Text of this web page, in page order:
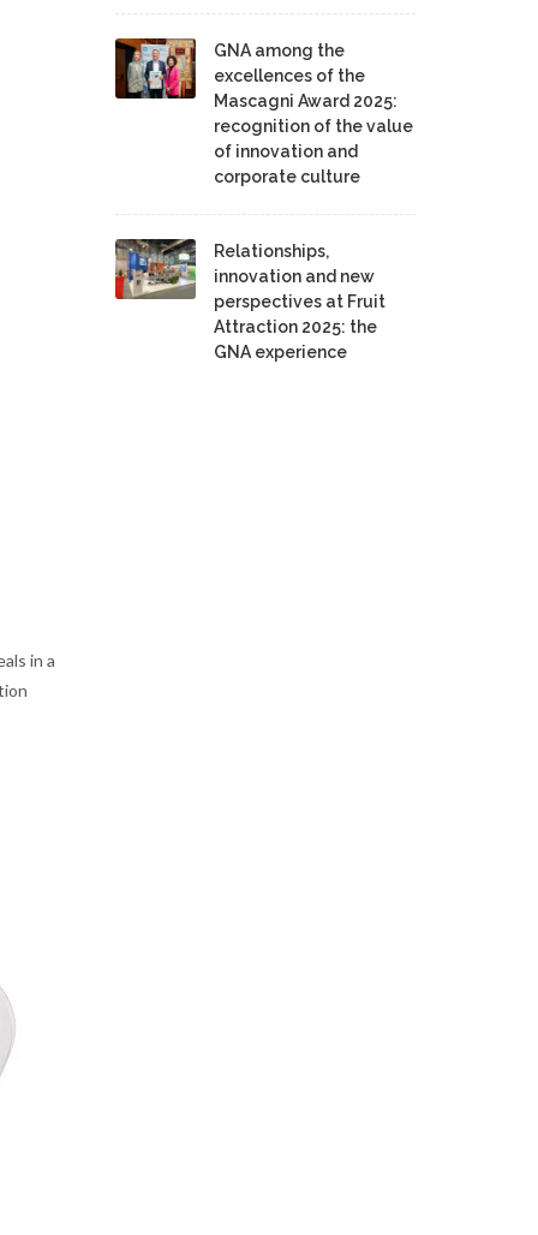
in a
GNA among the
excellences of the
Mascagni Award 2025:
recognition of the value
of innovation and
corporate culture
Relationships,
innovation and new
perspectives at Fruit
Attraction 2025: the
GNA experience